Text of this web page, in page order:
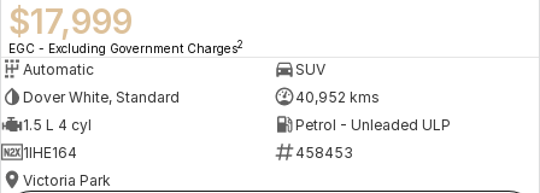
$17,999
EGC - Excluding Government Charges2
Automatic
SUV
Dover White, Standard
40,952 kms
1.5 L 4 cyl
Petrol - Unleaded ULP
1IHE164
458453
Victoria Park